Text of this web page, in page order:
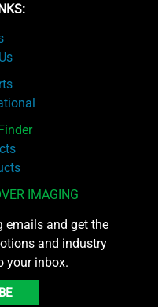
IMAGING
emails and get the
and industry
your inbox.